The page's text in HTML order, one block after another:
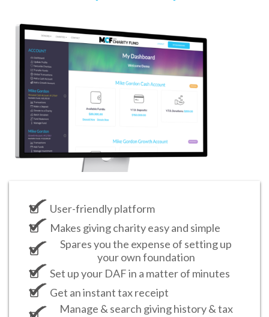
User-friendly platform
Makes giving charity easy and simple
Spares you the expense of setting up
your own foundation
Set up your DAF in a matter of minutes
Get an instant tax receipt
Manage & search giving history & tax